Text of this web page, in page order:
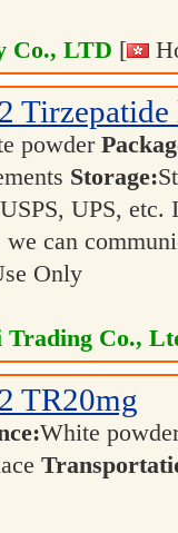
Co., LTD [
powder
Storage:
UPS, etc.
can
Only
Trading Co.,
TR20mg
White